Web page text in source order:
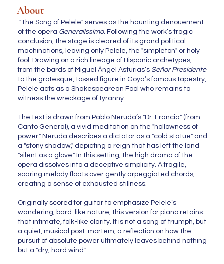
About
"The Song of Pelele" serves as the haunting denouement
of the opera Generalissimo. Following the work’s tragic
conclusion, the stage is cleared of its grand political
machinations, leaving only Pelele, the "simpleton" or holy
fool. Drawing on a rich lineage of Hispanic archetypes,
from the bards of Miguel Ángel Asturias’s Señor Presidente
to the grotesque, tossed figure in Goya’s famous tapestry,
Pelele acts as a Shakespearean Fool who remains to
witness the wreckage of tyranny.
The text is drawn from Pablo Neruda’s "Dr. Francia" (from
Canto General), a vivid meditation on the "hollowness of
power." Neruda describes a dictator as a "cold statue" and
a "stony shadow," depicting a reign that has left the land
"silent as a glove." In this setting, the high drama of the
opera dissolves into a deceptive simplicity. A fragile,
soaring melody floats over gently arpeggiated chords,
creating a sense of exhausted stillness.
Originally scored for guitar to emphasize Pelele’s
wandering, bard-like nature, this version for piano retains
that intimate, folk-like clarity. It is not a song of triumph, but
a quiet, musical post-mortem, a reflection on how the
pursuit of absolute power ultimately leaves behind nothing
but a "dry, hard wind."